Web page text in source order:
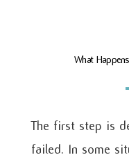
What
The first step is
failed. In some